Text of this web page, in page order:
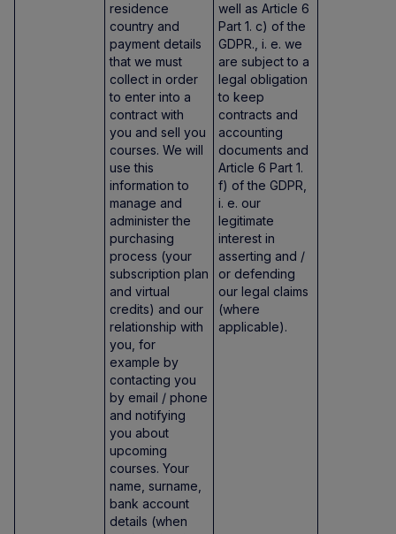
residence
country and
payment details
that we must
collect in order
to enter into a
contract with
you and sell you
courses. We will
use this
information to
manage and
administer the
purchasing
process (your
subscription plan
and virtual
credits) and our
relationship with
you, for
example by
contacting you
by email / phone
and notifying
you about
upcoming
courses. Your
name, surname,
bank account
details (when
well as Article 6
Part 1. c) of the
GDPR., i. e. we
are subject to a
legal obligation
to keep
contracts and
accounting
documents and
Article 6 Part 1.
f) of the GDPR,
i. e. our
legitimate
interest in
asserting and /
or defending
our legal claims
(where
applicable).